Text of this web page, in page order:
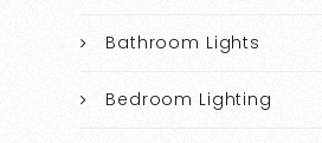
Bathroom Lights
Bedroom Lighting